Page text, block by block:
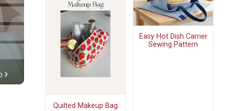
Quilted Makeup Bag
Easy Hot Dish Carrier
Sewing Pattern